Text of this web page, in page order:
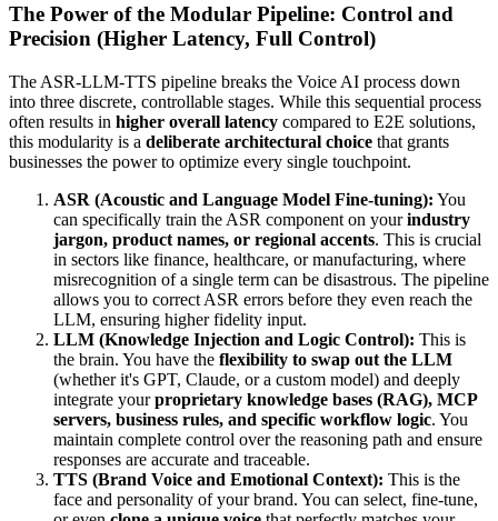
The Power of the Modular Pipeline: Control and
Precision (Higher Latency, Full Control)
The ASR-LLM-TTS pipeline breaks the Voice AI process down
into three discrete, controllable stages. While this sequential process
often results in higher overall latency compared to E2E solutions,
this modularity is a deliberate architectural choice that grants
businesses the power to optimize every single touchpoint.
ASR (Acoustic and Language Model Fine-tuning): You
can specifically train the ASR component on yourindustry
jargon, product names, or regional accents. This is crucial
in sectors like finance, healthcare, or manufacturing, where
misrecognition of a single term can be disastrous. The pipeline
allows you to correct ASR errors before they even reach the
LLM, ensuring higher fidelity input.
LLM (Knowledge Injection and Logic Control): This is
the brain. You have the flexibility to swap out the LLM
(whether it's GPT, Claude, or a custom model) and deeply
integrate yourproprietary knowledge bases (RAG), MCP
servers, business rules, and specific workflow logic. You
maintain complete control over the reasoning path and ensure
responses are accurate and traceable.
TTS (Brand Voice and Emotional Context): This is the
face and personality of your brand. You can select, fine-tune,